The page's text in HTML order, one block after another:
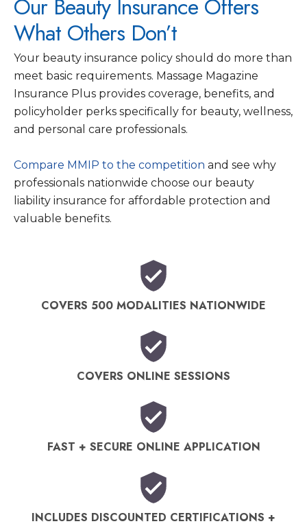
Our Beauty Insurance Offers
What Others Don’t
Your beauty insurance policy should do more than
meet basic requirements. Massage Magazine
Insurance Plus provides coverage, benefits, and
policyholder perks specifically for beauty, wellness,
and personal care professionals.
Compare MMIP to the competition and see why
professionals nationwide choose our beauty
liability insurance for affordable protection and
valuable benefits.
COVERS 500 MODALITIES NATIONWIDE
COVERS ONLINE SESSIONS
FAST + SECURE ONLINE APPLICATION
INCLUDES DISCOUNTED CERTIFICATIONS +